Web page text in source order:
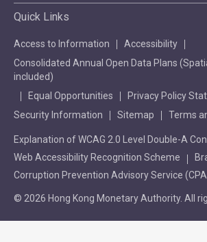
Quick Links
Access to Information
Accessibility
Consolidated Annual Open Data Plans
included)
Equal Opportunities
Privacy Policy
Security Information
Sitemap Terms
Explanation of WCAG 2.0 Level Double-A
Web Accessibility Recognition Scheme
Corruption Prevention Advisory Service
© 2026 Hong Kong Monetary Authority. All